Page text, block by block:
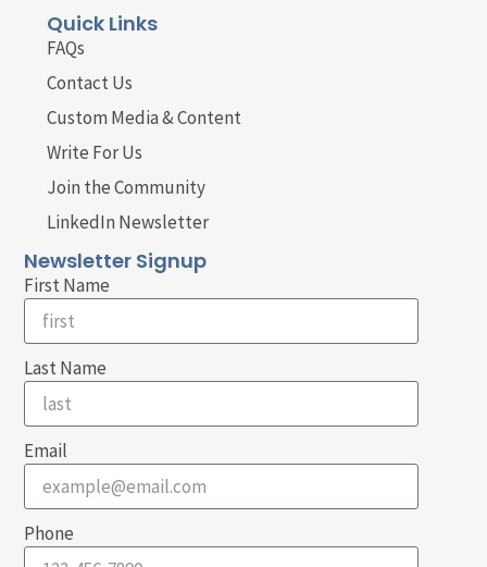
Quick Links
FAQs
Contact Us
Custom Media & Content
Write For Us
Join the Community
LinkedIn Newsletter
Newsletter Signup
First Name
Last Name
Email
Phone